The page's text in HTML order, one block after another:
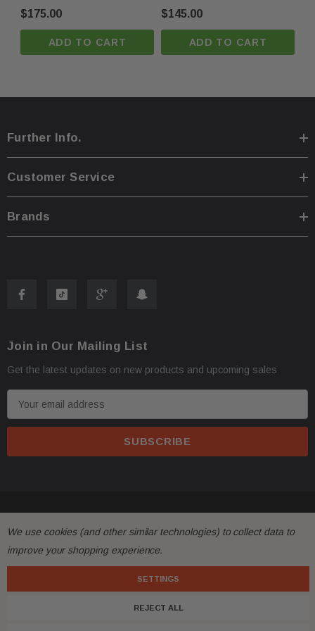
$175.00
ADD TO CART
$145.00
ADD TO CART
Further Info.
Customer Service
Brands
Join in Our Mailing List
Get the latest updates on new products and upcoming sales
m
r
e
s
We use cookies (and other similar technologies) to collect data to
improve your shopping experience.
SETTINGS
REJECT ALL